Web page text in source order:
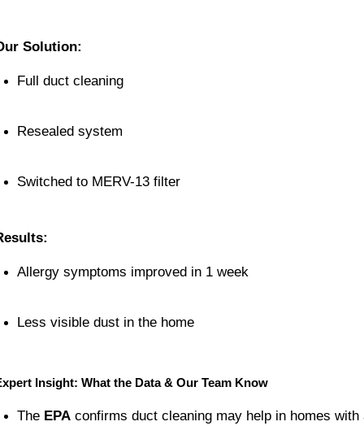
Solution:
Full duct cleaning
Resealed system
Switched to MERV-13 filter
Allergy symptoms improved in 1 week
Less visible dust in the home
Insight: What the Data & Our Team Know
The EPA confirms duct cleaning may help in homes